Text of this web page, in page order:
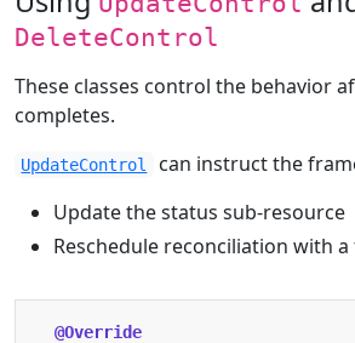
DeleteControl
These classes control the behavior
completes.
UpdateControl
can instruct the
Update the status sub-resource
Reschedule reconciliation with
@Override